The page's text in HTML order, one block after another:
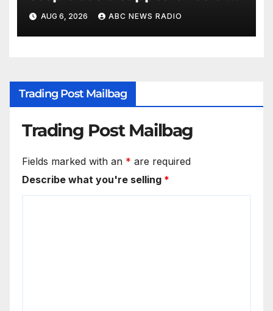
Arizona family
AUG 6, 2026 ABC NEWS RADIO
Trading Post Mailbag
Trading Post Mailbag
Fields marked with an * are required
Describe what you're selling *